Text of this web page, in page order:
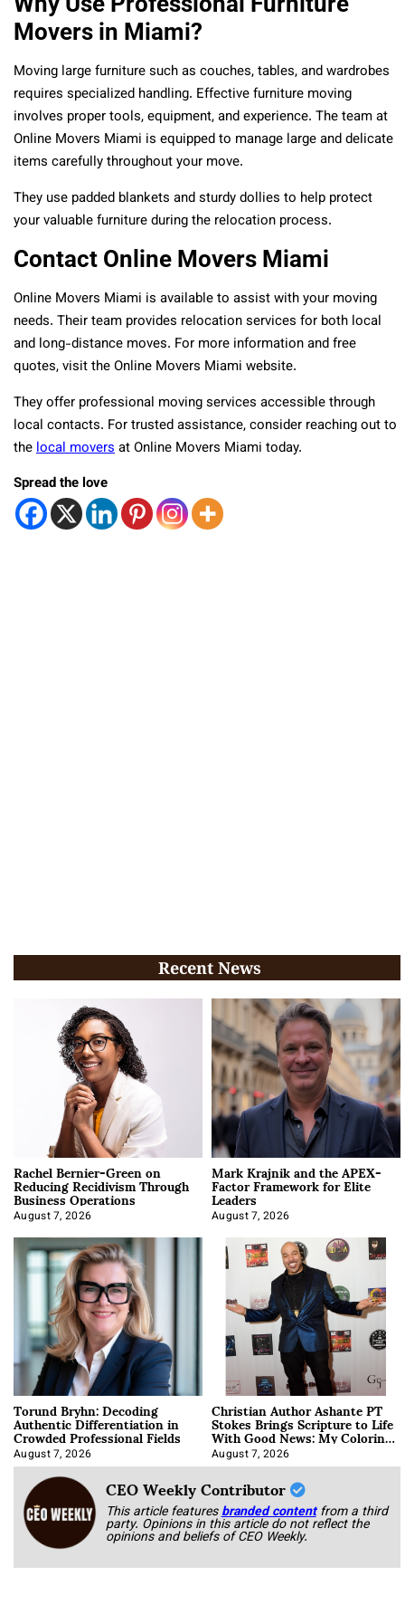
Movers in Miami?
Moving large furniture such as couches, tables, and wardrobes
requires specialized handling. Effective furniture moving
involves proper tools, equipment, and experience. The team at
Online Movers Miami is equipped to manage large and delicate
items carefully throughout your move.
They use padded blankets and sturdy dollies to help protect
your valuable furniture during the relocation process.
Contact Online Movers Miami
Online Movers Miami is available to assist with your moving
needs. Their team provides relocation services for both local
and long-distance moves. For more information and free
quotes, visit the Online Movers Miami website.
They offer professional moving services accessible through
local contacts. For trusted assistance, consider reaching out to
thelocal moversat Online Movers Miami today.
Spread the love
Recent News
Rachel Bernier-Green on
Reducing Recidivism Through
Business Operations
August 7, 2026
Mark Krajnik and the APEX-
Factor Framework for Elite
Leaders
August 7, 2026
Torund Bryhn: Decoding
Authentic Differentiation in
Crowded Professional Fields
August 7, 2026
Christian Author Ashante PT
Stokes Brings Scripture to Life
With Good News: My Coloring
Book
August 7, 2026
CEO Weekly Contributor
This article featuresbranded content from a third
party. Opinions in this article do not reflect the
opinions and beliefs of CEO Weekly.